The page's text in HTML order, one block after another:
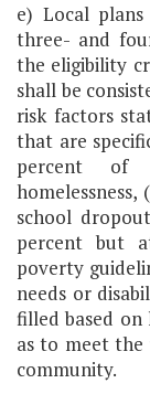
e) Local
three- and
the eligibility
shall be
risk factors
that are
percent of
school
percent but
poverty
needs or
filled based on
as to meet the
community.